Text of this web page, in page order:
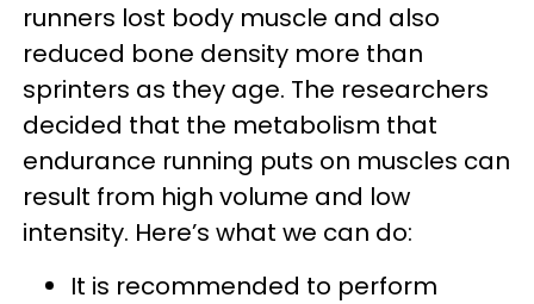
runners lost body muscle and also
reduced bone density more than
sprinters as they age. The researchers
decided that the metabolism that
endurance running puts on muscles can
result from high volume and low
intensity. Here’s what we can do:
It is recommended to perform